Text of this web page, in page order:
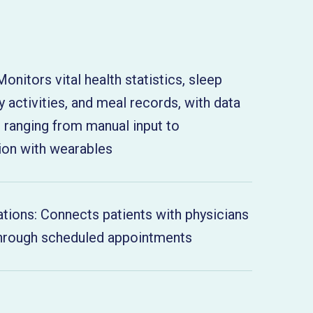
vital health statistics, sleep
activities, and meal records, with data
from manual input to
with wearables
Connects patients with physicians
scheduled appointments